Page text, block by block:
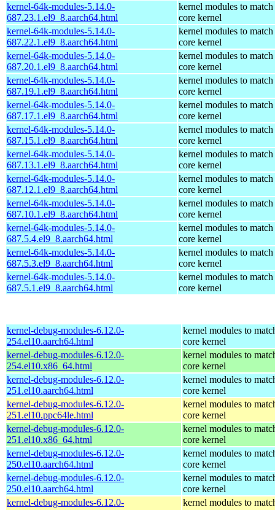
kernel-64k-modules-5.14.0-
687.23.1.el9_8.aarch64.html
kernel modules to match
core kernel
kernel-64k-modules-5.14.0-
687.22.1.el9_8.aarch64.html
kernel modules to match
core kernel
kernel-64k-modules-5.14.0-
687.20.1.el9_8.aarch64.html
kernel modules to match
core kernel
kernel-64k-modules-5.14.0-
687.19.1.el9_8.aarch64.html
kernel modules to match
core kernel
kernel-64k-modules-5.14.0-
687.17.1.el9_8.aarch64.html
kernel modules to match
core kernel
kernel-64k-modules-5.14.0-
687.15.1.el9_8.aarch64.html
kernel modules to match
core kernel
kernel-64k-modules-5.14.0-
687.13.1.el9_8.aarch64.html
kernel modules to match
core kernel
kernel-64k-modules-5.14.0-
687.12.1.el9_8.aarch64.html
kernel modules to match
core kernel
kernel-64k-modules-5.14.0-
687.10.1.el9_8.aarch64.html
kernel modules to match
core kernel
kernel-64k-modules-5.14.0-
687.5.4.el9_8.aarch64.html
kernel modules to match
core kernel
kernel-64k-modules-5.14.0-
687.5.3.el9_8.aarch64.html
kernel modules to match
core kernel
kernel-64k-modules-5.14.0-
687.5.1.el9_8.aarch64.html
kernel modules to match
core kernel
kernel-debug-modules-6.12.0-
254.el10.aarch64.html
kernel modules to
core kernel
kernel-debug-modules-6.12.0-
254.el10.x86_64.html
kernel modules to
core kernel
kernel-debug-modules-6.12.0-
251.el10.aarch64.html
kernel modules to
core kernel
kernel-debug-modules-6.12.0-
251.el10.ppc64le.html
kernel modules to
core kernel
kernel-debug-modules-6.12.0-
251.el10.x86_64.html
kernel modules to
core kernel
kernel-debug-modules-6.12.0-
250.el10.aarch64.html
kernel modules to
core kernel
kernel-debug-modules-6.12.0-
250.el10.aarch64.html
kernel modules to
core kernel
kernel-debug-modules-6.12.0-
kernel modules to